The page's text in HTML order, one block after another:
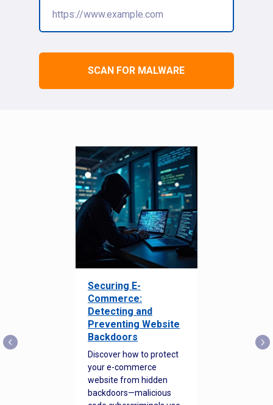
SCAN FOR MALWARE
Securing E-
Commerce:
Detecting and
Preventing Website
Backdoors
Discover how to protect
your e-commerce
website from hidden
backdoors—malicious